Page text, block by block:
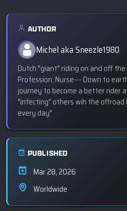
AUTHOR
Michel aka Sneezle1980
Dutch "giant" riding on and off
Profession: Nurse--- Down to
journey to become a better rider
"infecting" others wih the
every day"
PUBLISHED
Mar 28, 2026
Worldwide